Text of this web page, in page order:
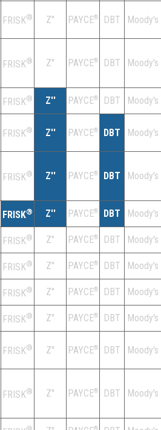
FRISK® Z'' PAYCE® DBT Moody's
FRISK® Z'' PAYCE® DBT Moody's
FRISK® Z'' PAYCE® DBT
Moody's
FRISK® Z'' PAYCE® DBT Moody's
FRISK® Z'' PAYCE® DBT Moody's
FRISK® Z'' PAYCE® DBT
Moody's
FRISK® Z'' PAYCE® DBT
Moody's
FRISK® Z'' PAYCE® DBT
Moody's
FRISK® Z'' PAYCE® DBT
Moody's
FRISK® Z'' PAYCE® DBT
Moody's
FRISK® Z'' PAYCE® DBT Moody's
FRISK® Z'' PAYCE® DBT Moody's
®